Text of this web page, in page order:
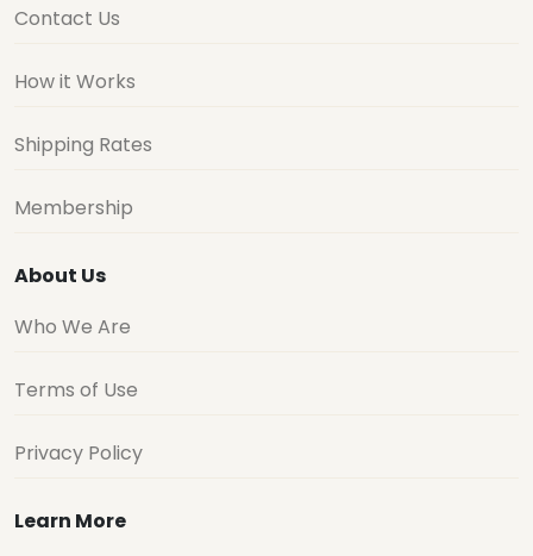
Contact Us
How it Works
Shipping Rates
Membership
About Us
Who We Are
Terms of Use
Privacy Policy
Learn More